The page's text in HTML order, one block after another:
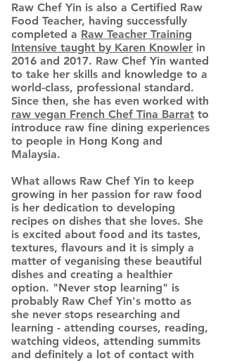
Raw Chef Yin is also a Certified Raw
Food Teacher, having successfully
completed a Raw Teacher Training
Intensive taught by Karen Knowler in
2016 and 2017. Raw Chef Yin wanted
to take her skills and knowledge to a
world-class, professional standard.
Since then, she has even worked with
raw vegan French Chef Tina Barrat to
introduce raw fine dining experiences
to people in Hong Kong and
Malaysia.
What allows Raw Chef Yin to keep
growing in her passion for raw food
is her dedication to developing
recipes on dishes that she loves. She
is excited about food and its tastes,
textures, flavours and it is simply a
matter of veganising these beautiful
dishes and creating a healthier
option. "Never stop learning" is
probably Raw Chef Yin's motto as
she never stops researching and
learning - attending courses, reading,
watching videos, attending summits
and definitely a lot of contact with